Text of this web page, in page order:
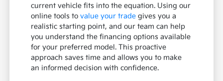
current vehicle fits into the equation. Using our
online tools tovalue your trade gives you a
realistic starting point, and our team can help
you understand the financing options available
for your preferred model. This proactive
approach saves time and allows you to make
an informed decision with confidence.